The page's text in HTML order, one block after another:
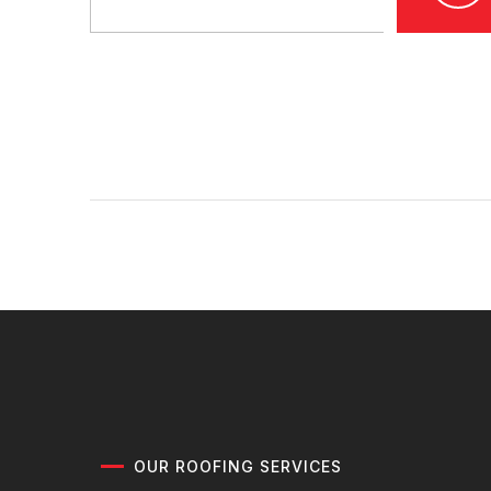
OUR ROOFING SERVICES